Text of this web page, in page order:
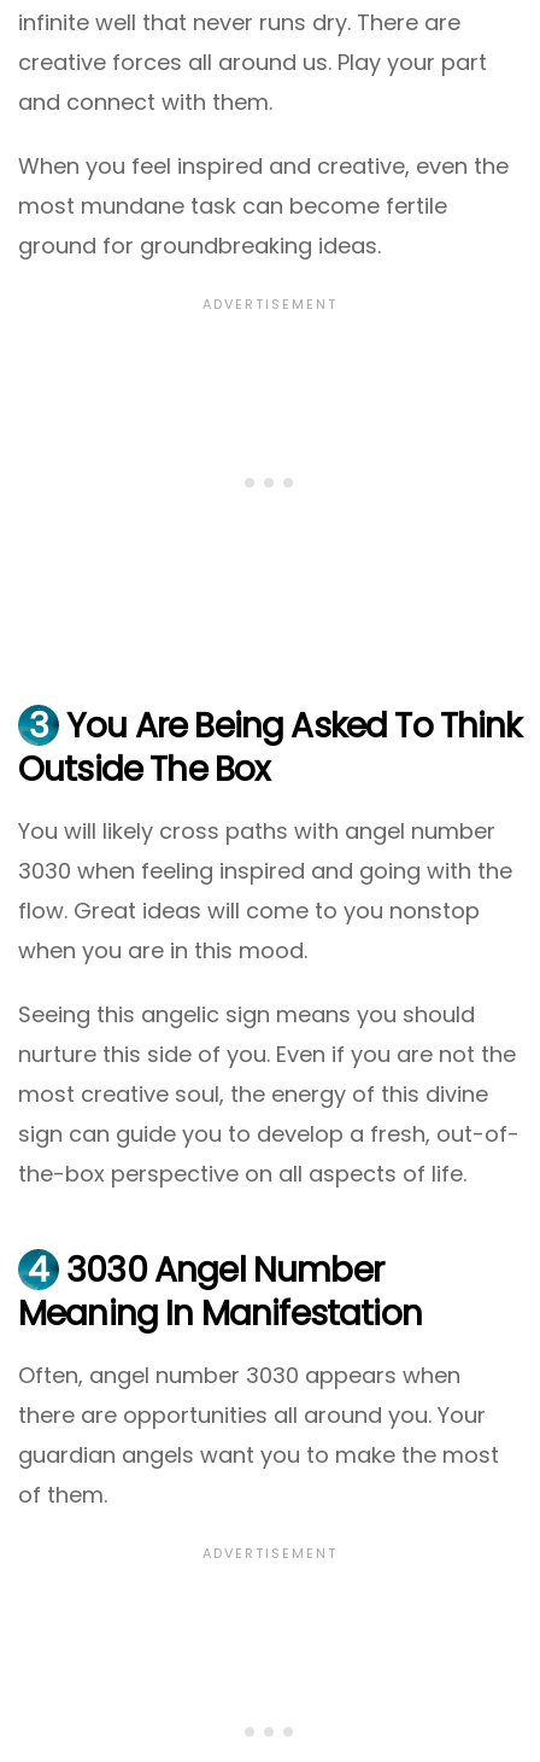
infinite well that never runs dry. There are
creative forces all around us. Play your part
and connect with them.
When you feel inspired and creative, even the
most mundane task can become fertile
ground for groundbreaking ideas.
3 You Are Being Asked To Think
Outside The Box
You will likely cross paths with angel number
3030 when feeling inspired and going with the
flow. Great ideas will come to you nonstop
when you are in this mood.
Seeing this angelic sign means you should
nurture this side of you. Even if you are not the
most creative soul, the energy of this divine
sign can guide you to develop a fresh, out-of-
the-box perspective on all aspects of life.
4 3030 Angel Number
Meaning In Manifestation
Often, angel number 3030 appears when
there are opportunities all around you. Your
guardian angels want you to make the most
of them.